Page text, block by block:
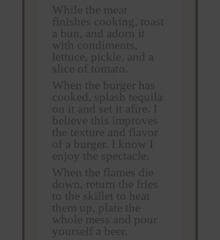
While the meat
finishes cooking, toast
a bun, and adorn it
with condiments,
lettuce, pickle, and a
slice of tomato.
When the burger has
cooked, splash tequila
on it and set it afire. I
believe this improves
the texture and flavor
of a burger. I know I
enjoy the spectacle.
When the flames die
down, return the fries
to the skillet to heat
them up, plate the
whole mess and pour
yourself a beer.